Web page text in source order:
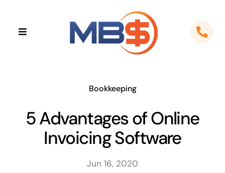
contentToggle
Home
About
Apps
Cloud Solutions
Bookkeeping
5 Advantages of Online
Invoicing Software
Jun 16, 2020